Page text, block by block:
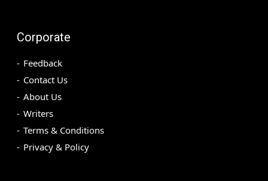
Corporate
Feedback
Contact Us
About Us
Writers
Terms & Conditions
Privacy & Policy